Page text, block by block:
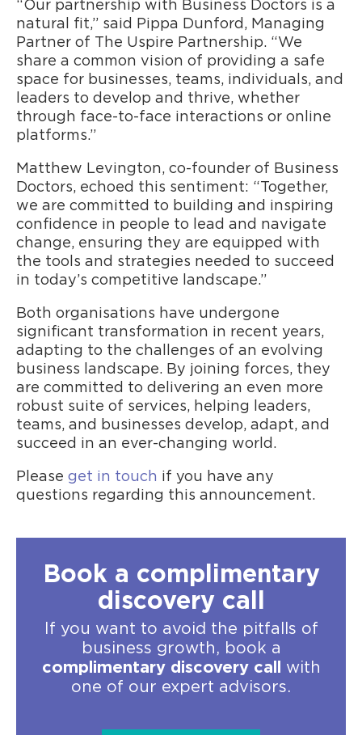
“Our partnership with Business Doctors is a
natural fit,” said Pippa Dunford, Managing
Partner of The Uspire Partnership. “We
share a common vision of providing a safe
space for businesses, teams, individuals, and
leaders to develop and thrive, whether
through face-to-face interactions or online
platforms.”
Matthew Levington, co-founder of Business
Doctors, echoed this sentiment: “Together,
we are committed to building and inspiring
confidence in people to lead and navigate
change, ensuring they are equipped with
the tools and strategies needed to succeed
in today’s competitive landscape.”
Both organisations have undergone
significant transformation in recent years,
adapting to the challenges of an evolving
business landscape. By joining forces, they
are committed to delivering an even more
robust suite of services, helping leaders,
teams, and businesses develop, adapt, and
succeed in an ever-changing world.
Please get in touch if you have any
questions regarding this announcement.
Book a complimentary
discovery call
If you want to avoid the pitfalls of
business growth, book a
complimentary discovery call
with
one of our expert advisors.